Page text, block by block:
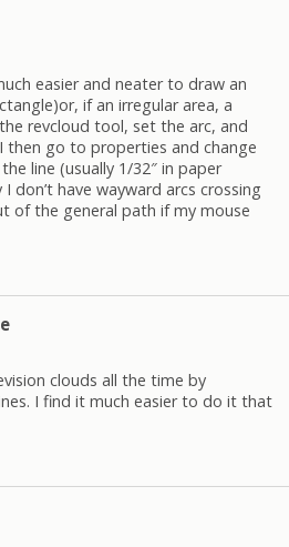
easier and neater to draw an
if an irregular area, a
revcloud tool, set the arc, and
then go to properties and change
line (usually 1/32″ in paper
I don’t have wayward arcs crossing
of the general path if my mouse
clouds all the time by
I find it much easier to do it that